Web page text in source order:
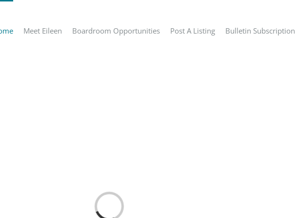
Meet Eileen Boardroom Opportunities Post A Listing Bulletin Subscription
Loading...